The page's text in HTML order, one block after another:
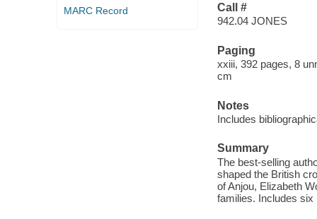
MARC Record
Call #
942.04 JONES
Paging
xxiii, 392 pages, 8
cm
Notes
Includes
Summary
The best-selling
shaped the British
of Anjou, Elizabeth
families. Includes six